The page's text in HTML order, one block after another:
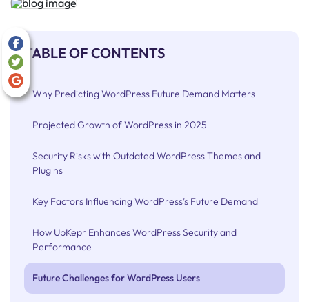
TABLE OF CONTENTS
Why Predicting WordPress Future Demand Matters
Projected Growth of WordPress in 2025
Security Risks with Outdated WordPress Themes and
Plugins
Key Factors Influencing WordPress’s Future Demand
How UpKepr Enhances WordPress Security and
Performance
Future Challenges for WordPress Users